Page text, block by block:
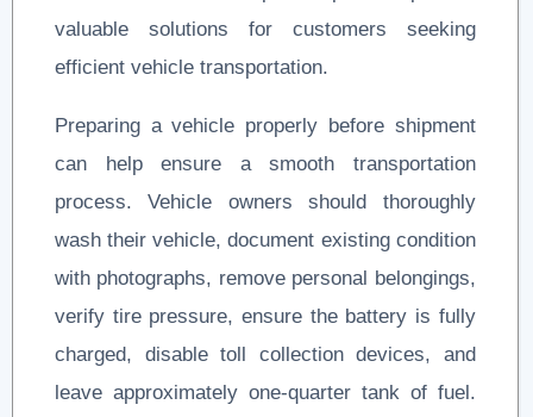
valuable solutions for customers seeking
efficient vehicle transportation.
Preparing a vehicle properly before shipment
can help ensure a smooth transportation
process. Vehicle owners should thoroughly
wash their vehicle, document existing condition
with photographs, remove personal belongings,
verify tire pressure, ensure the battery is fully
charged, disable toll collection devices, and
leave approximately one-quarter tank of fuel.